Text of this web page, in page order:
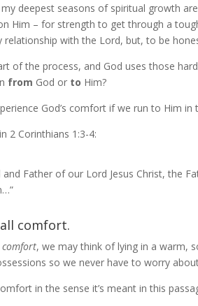
deepest seasons of spiritual growth
Him – for strength to get through a
with the Lord, but, to be
of the process, and God uses those
from God or to Him?
God’s comfort if we run to Him in
2 Corinthians 1:3-4:
and Father of our Lord Jesus Christ, the
comfort.
comfort, we may think of lying in a warm,
so we never have to worry
in the sense it’s meant in this